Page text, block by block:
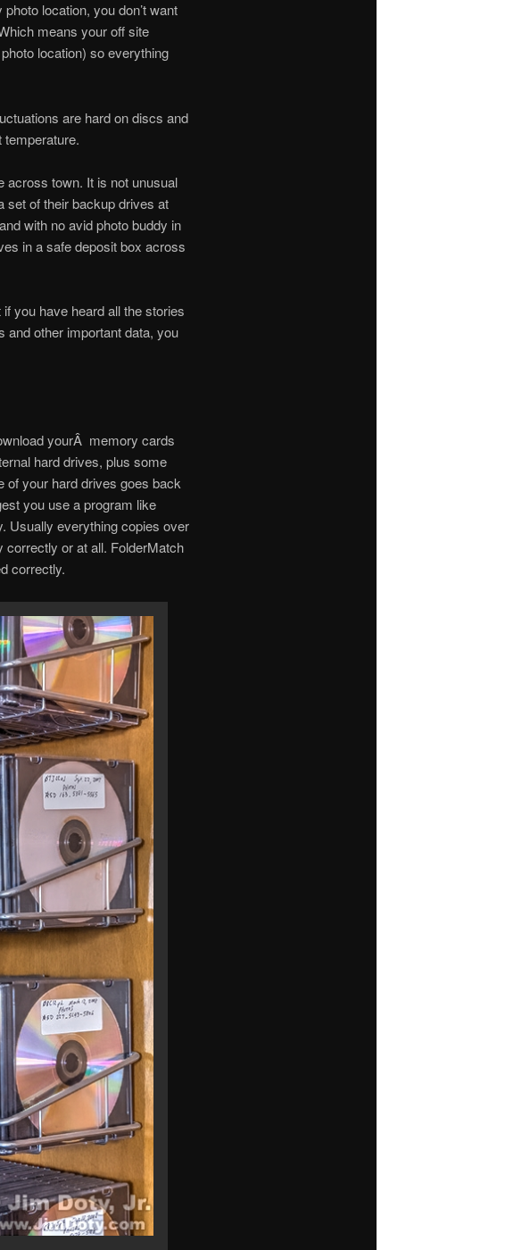
location, you don’t want
means your off site
location) so everything
are hard on discs and
across town. It is not unusual
set of their backup drives at
with no avid photo buddy in
in a safe deposit box across
you have heard all the stories
and other important data, you
yourÂ memory cards
hard drives, plus some
of your hard drives goes back
you use a program like
Usually everything copies over
correctly or at all. FolderMatch
correctly.